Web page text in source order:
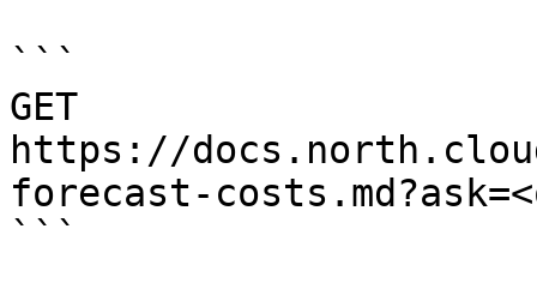
```
GET
https://
forecast-
```